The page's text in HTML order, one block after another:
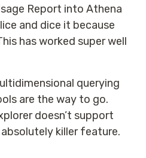
Report into Athena
and dice it because
has worked super well
querying
are the way to go.
doesn’t support
killer feature.